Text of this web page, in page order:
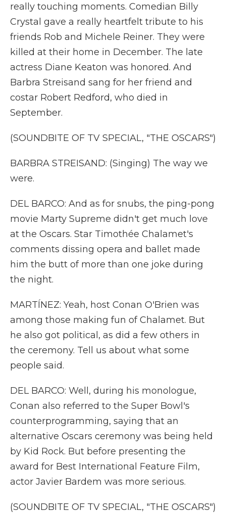
really touching moments. Comedian Billy
Crystal gave a really heartfelt tribute to his
friends Rob and Michele Reiner. They were
killed at their home in December. The late
actress Diane Keaton was honored. And
Barbra Streisand sang for her friend and
costar Robert Redford, who died in
September.
(SOUNDBITE OF TV SPECIAL, "THE OSCARS")
BARBRA STREISAND: (Singing) The way we
were.
DEL BARCO: And as for snubs, the ping-pong
movie Marty Supreme didn't get much love
at the Oscars. Star Timothée Chalamet's
comments dissing opera and ballet made
him the butt of more than one joke during
the night.
MARTÍNEZ: Yeah, host Conan O'Brien was
among those making fun of Chalamet. But
he also got political, as did a few others in
the ceremony. Tell us about what some
people said.
DEL BARCO: Well, during his monologue,
Conan also referred to the Super Bowl's
counterprogramming, saying that an
alternative Oscars ceremony was being held
by Kid Rock. But before presenting the
award for Best International Feature Film,
actor Javier Bardem was more serious.
(SOUNDBITE OF TV SPECIAL, "THE OSCARS")